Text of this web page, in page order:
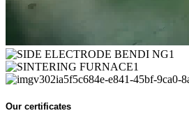
Our certificates